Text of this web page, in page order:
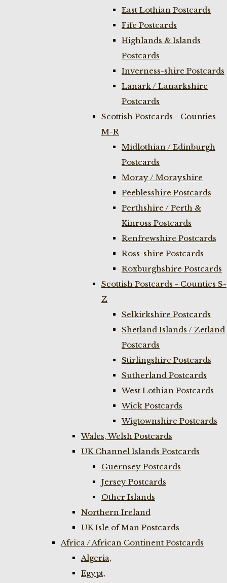
East Lothian Postcards
Fife Postcards
Highlands & Islands
Postcards
Inverness-shire Postcards
Lanark / Lanarkshire
Postcards
Scottish Postcards - Counties
M-R
Midlothian / Edinburgh
Postcards
Moray / Morayshire
Peeblesshire Postcards
Perthshire / Perth &
Kinross Postcards
Renfrewshire Postcards
Ross-shire Postcards
Roxburghshire Postcards
Scottish Postcards - Counties S-
Z
Selkirkshire Postcards
Shetland Islands / Zetland
Postcards
Stirlingshire Postcards
Sutherland Postcards
West Lothian Postcards
Wick Postcards
Wigtownshire Postcards
Wales, Welsh Postcards
UK Channel Islands Postcards
Guernsey Postcards
Jersey Postcards
Other Islands
Northern Ireland
UK Isle of Man Postcards
Africa / African Continent Postcards
Algeria,
Egypt,